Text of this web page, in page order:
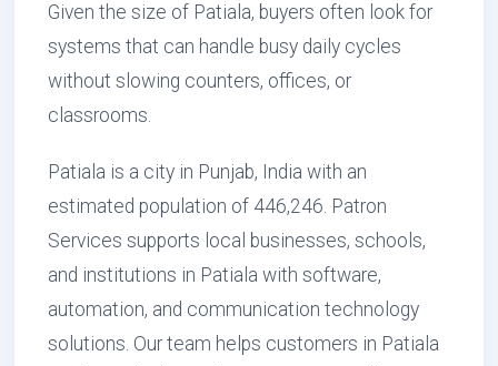
Given the size of Patiala, buyers often look for
systems that can handle busy daily cycles
without slowing counters, offices, or
classrooms.
Patiala is a city in Punjab, India with an
estimated population of 446,246. Patron
Services supports local businesses, schools,
and institutions in Patiala with software,
automation, and communication technology
solutions. Our team helps customers in Patiala